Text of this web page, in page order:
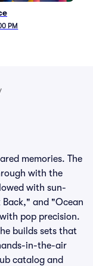
PM
memories. The
with the
with sun-
and "Ocean
pop precision.
builds sets that
in-the-air
catalog and